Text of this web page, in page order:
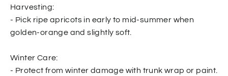
Harvesting:
- Pick ripe apricots in early to mid-summer when
golden-orange and slightly soft.
Winter Care:
- Protect from winter damage with trunk wrap or paint.